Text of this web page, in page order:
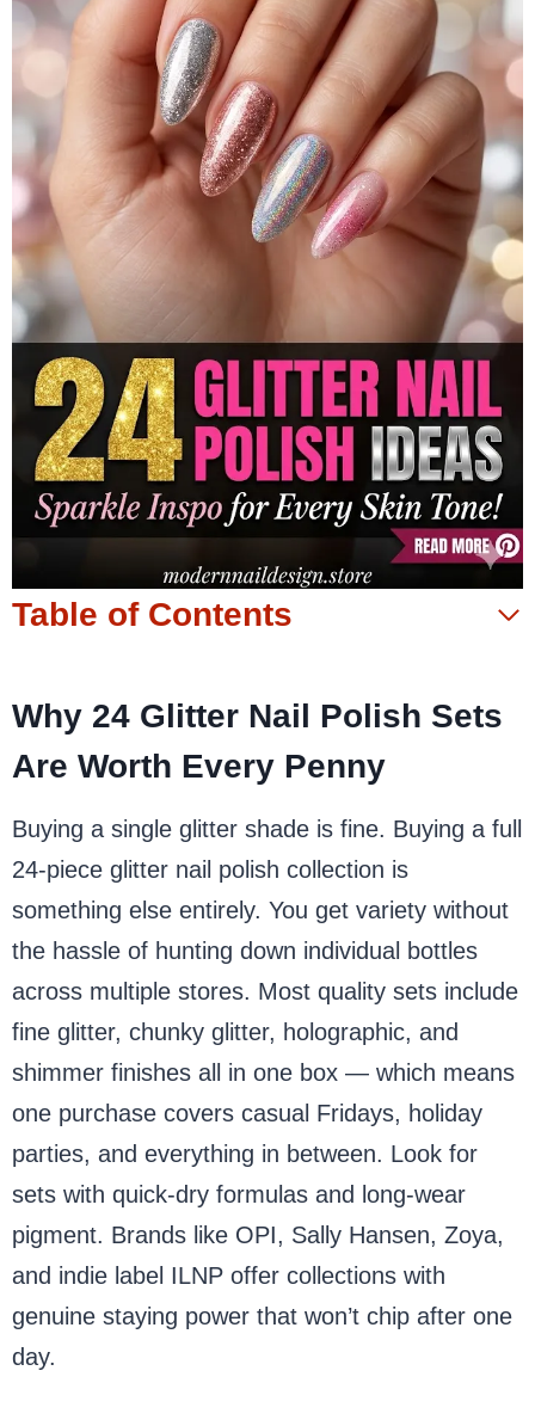
Table of Contents
Why 24 Glitter Nail Polish Sets
Are Worth Every Penny
Buying a single glitter shade is fine. Buying a full
24-piece glitter nail polish collection is
something else entirely. You get variety without
the hassle of hunting down individual bottles
across multiple stores. Most quality sets include
fine glitter, chunky glitter, holographic, and
shimmer finishes all in one box — which means
one purchase covers casual Fridays, holiday
parties, and everything in between. Look for
sets with quick-dry formulas and long-wear
pigment. Brands like OPI, Sally Hansen, Zoya,
and indie label ILNP offer collections with
genuine staying power that won’t chip after one
day.